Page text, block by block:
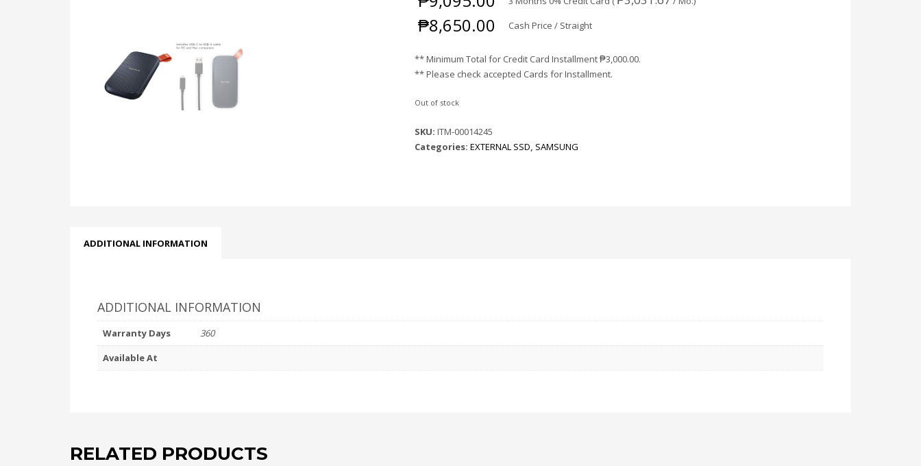
₱8,650.00 Cash Price / Straight
** Minimum Total for Credit Card Installment₱3,000.00.
** Please check accepted Cards for Installment.
Out of stock
SKU:ITM-00014245
Categories:EXTERNAL SSD, SAMSUNG
ADDITIONAL INFORMATION
ADDITIONAL INFORMATION
Warranty Days
360
Available At
RELATED PRODUCTS